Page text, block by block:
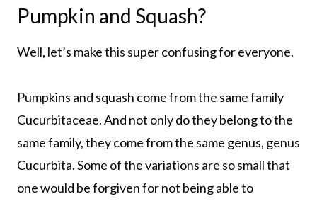
Pumpkin and Squash?
Well, let’s make this super confusing for everyone.
Pumpkins and squash come from the same family
Cucurbitaceae. And not only do they belong to the
same family, they come from the same genus, genus
Cucurbita. Some of the variations are so small that
one would be forgiven for not being able to